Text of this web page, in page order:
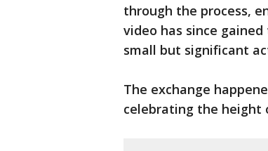
through the process,
video has since
small but significant
The exchange
celebrating the height